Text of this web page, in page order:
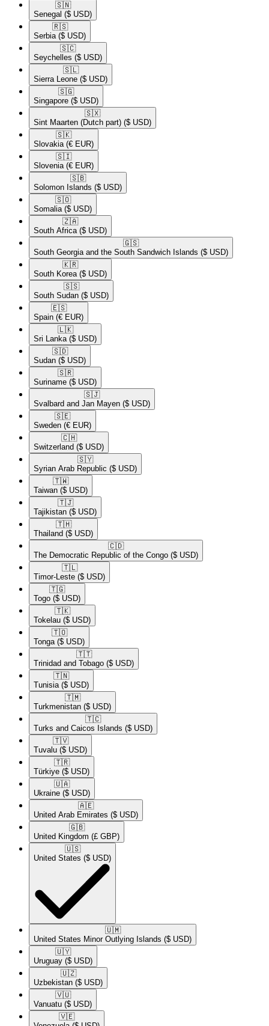
🇸🇳​
Senegal ($ USD)
🇷🇸​
Serbia ($ USD)
🇸🇨​
Seychelles ($ USD)
🇸🇱​
Sierra Leone ($ USD)
🇸🇬​
Singapore ($ USD)
🇸🇽​
Sint Maarten (Dutch part) ($ USD)
🇸🇰​
Slovakia (€ EUR)
🇸🇮​
Slovenia (€ EUR)
🇸🇧​
Solomon Islands ($ USD)
🇸🇴​
Somalia ($ USD)
🇿🇦​
South Africa ($ USD)
🇬🇸​
South Georgia and the South Sandwich Islands ($ USD)
🇰🇷​
South Korea ($ USD)
🇸🇸​
South Sudan ($ USD)
🇪🇸​
Spain (€ EUR)
🇱🇰​
Sri Lanka ($ USD)
🇸🇩​
Sudan ($ USD)
🇸🇷​
Suriname ($ USD)
🇸🇯​
Svalbard and Jan Mayen ($ USD)
🇸🇪​
Sweden (€ EUR)
🇨🇭​
Switzerland ($ USD)
🇸🇾​
Syrian Arab Republic ($ USD)
🇹🇼​
Taiwan ($ USD)
🇹🇯​
Tajikistan ($ USD)
🇹🇭​
Thailand ($ USD)
🇨🇩​
The Democratic Republic of the Congo ($ USD)
🇹🇱​
Timor-Leste ($ USD)
🇹🇬​
Togo ($ USD)
🇹🇰​
Tokelau ($ USD)
🇹🇴​
Tonga ($ USD)
🇹🇹​
Trinidad and Tobago ($ USD)
🇹🇳​
Tunisia ($ USD)
🇹🇲​
Turkmenistan ($ USD)
🇹🇨​
Turks and Caicos Islands ($ USD)
🇹🇻​
Tuvalu ($ USD)
🇹🇷​
Türkiye ($ USD)
🇺🇦​
Ukraine ($ USD)
🇦🇪​
United Arab Emirates ($ USD)
🇬🇧​
United Kingdom (£ GBP)
🇺🇸​
United States ($ USD)
🇺🇲​
United States Minor Outlying Islands ($ USD)
🇺🇾​
Uruguay ($ USD)
🇺🇿​
Uzbekistan ($ USD)
🇻🇺​
Vanuatu ($ USD)
🇻🇪​